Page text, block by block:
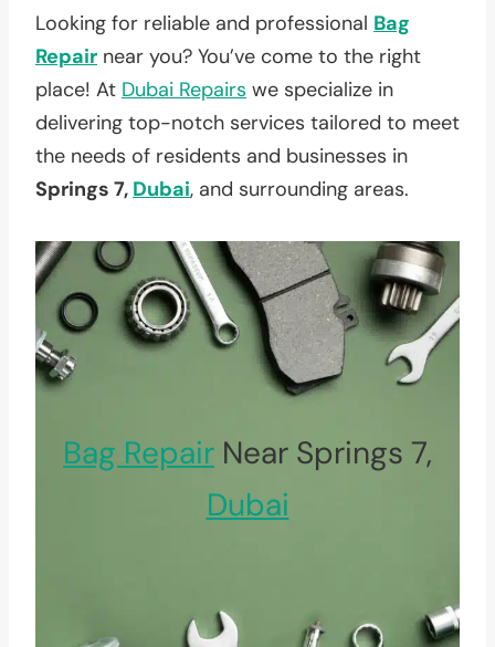
Looking for reliable and professional Bag
Repair near you? You’ve come to the right
place! At Dubai Repairs we specialize in
delivering top-notch services tailored to meet
the needs of residents and businesses in
Springs 7, Dubai, and surrounding areas.
Bag Repair Near Springs 7,
Dubai